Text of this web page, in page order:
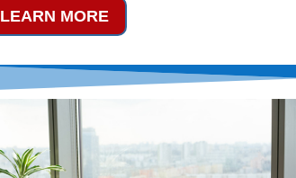
LEARN MORE